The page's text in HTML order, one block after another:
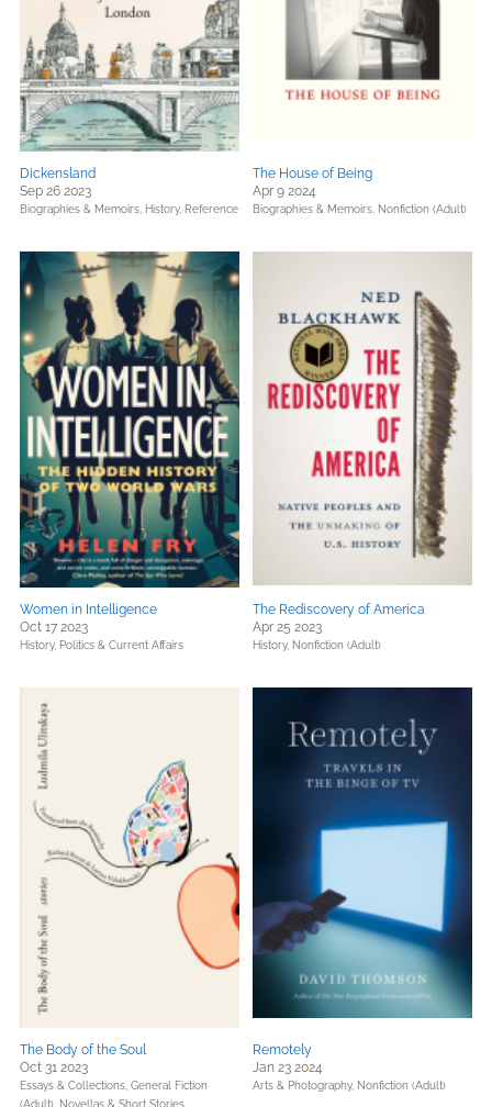
Dickensland
Sep 26 2023
Biographies & Memoirs, History, Reference
The House of Being
Apr 9 2024
Biographies & Memoirs, Nonfiction (Adult)
Women in Intelligence
Oct 17 2023
History, Politics & Current Affairs
The Rediscovery of America
Apr 25 2023
History, Nonfiction (Adult)
The Body of the Soul
Oct 31 2023
Essays & Collections, General Fiction
(Adult), Novellas & Short Stories
Remotely
Jan 23 2024
Arts & Photography, Nonfiction (Adult)